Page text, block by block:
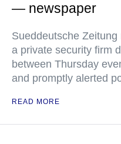
— newspaper
Sueddeutsche
a private security firm
between Thursday
and promptly alerted
READ MORE